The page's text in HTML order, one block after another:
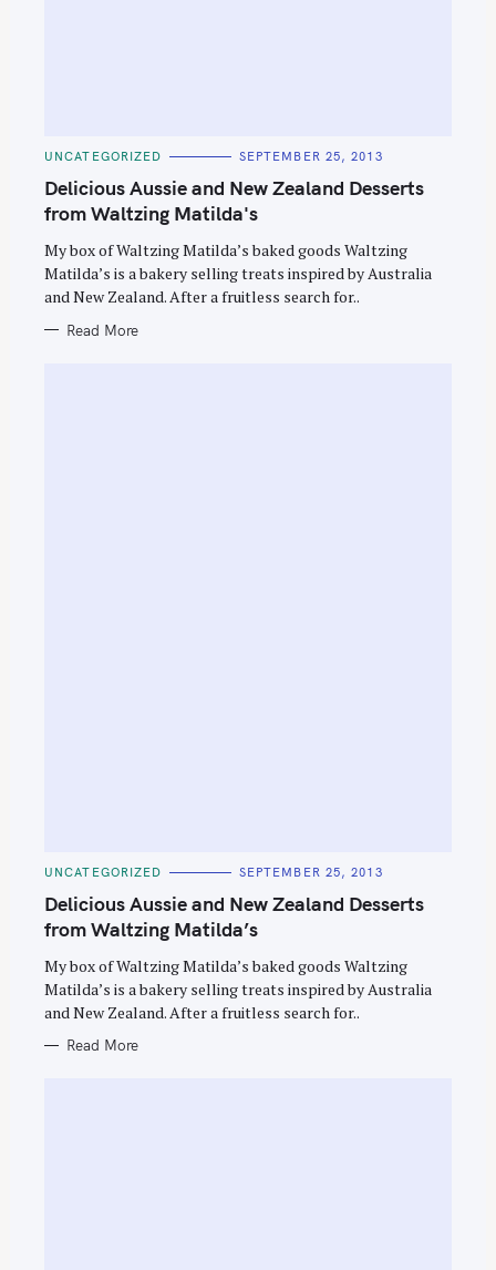
C
T
E
G
O
I
S
UNCATEGORIZED SEPTEMBER 25, 2013
Delicious Aussie and New Zealand Desserts
from Waltzing Matilda's
My box of Waltzing Matilda’s baked goods Waltzing
Matilda’s is a bakery selling treats inspired by Australia
and New Zealand. After a fruitless search for..
Read More
C
T
E
G
O
I
S
UNCATEGORIZED SEPTEMBER 25, 2013
Delicious Aussie and New Zealand Desserts
from Waltzing Matilda’s
My box of Waltzing Matilda’s baked goods Waltzing
Matilda’s is a bakery selling treats inspired by Australia
and New Zealand. After a fruitless search for..
Read More